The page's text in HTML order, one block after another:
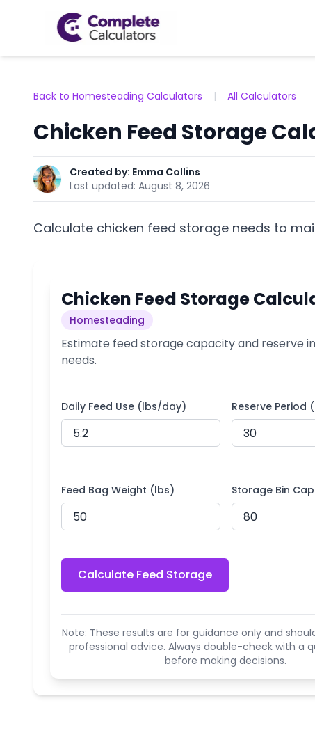
Back to Homesteading Calculators | All Calculators
Chicken Feed Storage
Created by: Emma Collins
Last updated: August 8, 2026
Calculate chicken feed storage needs to
Chicken Feed Storage
Homesteading
Estimate feed storage capacity and reserve
needs.
Daily Feed Use (lbs/day) Reserve Period
Feed Bag Weight (lbs) Storage Bin
Calculate Feed Storage
Note: These results are for guidance only and
professional advice. Always double-check with a
before making decisions.